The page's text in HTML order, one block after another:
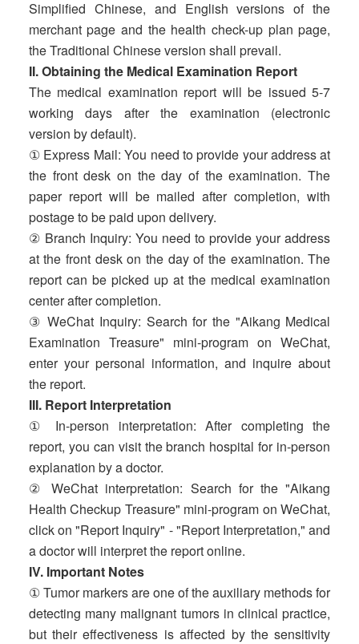
Simplified Chinese, and English versions of the
merchant page and the health check-up plan page,
the Traditional Chinese version shall prevail.
II. Obtaining the Medical Examination Report
The medical examination report will be issued 5-7
working days after the examination (electronic
version by default).
① Express Mail: You need to provide your address at
the front desk on the day of the examination. The
paper report will be mailed after completion, with
postage to be paid upon delivery.
② Branch Inquiry: You need to provide your address
at the front desk on the day of the examination. The
report can be picked up at the medical examination
center after completion.
③ WeChat Inquiry: Search for the "Aikang Medical
Examination Treasure" mini-program on WeChat,
enter your personal information, and inquire about
the report.
III. Report Interpretation
① In-person interpretation: After completing the
report, you can visit the branch hospital for in-person
explanation by a doctor.
② WeChat interpretation: Search for the "Aikang
Health Checkup Treasure" mini-program on WeChat,
click on "Report Inquiry" - "Report Interpretation," and
a doctor will interpret the report online.
IV. Important Notes
① Tumor markers are one of the auxiliary methods for
detecting many malignant tumors in clinical practice,
but their effectiveness is affected by the sensitivity